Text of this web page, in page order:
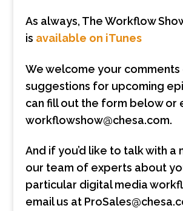
As always, The Workflow
is available on iTunes
We welcome your
suggestions for upcoming
can fill out the form below or
workflowshow@chesa.com.
And if you’d like to talk with
our team of experts about
particular digital media
email us at